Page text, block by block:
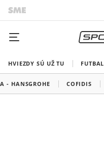
HVIEZDY SÚ UŽ TU FUTBAL
- HANSGROHE COFIDIS